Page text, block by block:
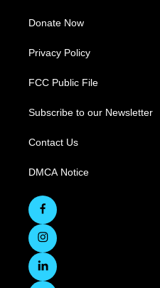
Donate Now
Privacy Policy
FCC Public File
Subscribe to our Newsletter
Contact Us
DMCA Notice